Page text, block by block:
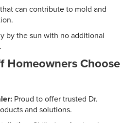
can contribute to mold and
by the sun with no additional
Homeowners Choose
Proud to offer trusted Dr.
and solutions.